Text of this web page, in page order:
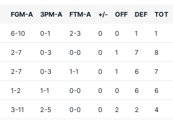
FGM-A 3PM-A FTM-A +/- OFF DEF TOT
6-10 0-1 2-3 0 0 1 1
2-7 0-3 0-0 0 1 7 8
2-7 0-3 1-1 0 1 6 7
1-2 1-1 0-0 0 0 6 6
3-11 2-5 0-0 0 2 2 4